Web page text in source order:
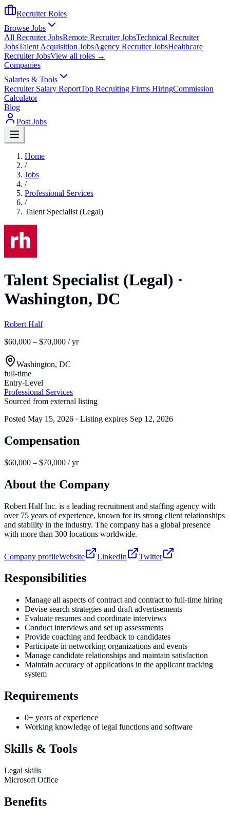
Recruiter Roles
Browse Jobs
All Recruiter JobsRemote Recruiter JobsTechnical Recruiter
JobsTalent Acquisition JobsAgency Recruiter JobsHealthcare
Recruiter JobsView all roles →
Companies
Salaries & Tools
Recruiter Salary ReportTop Recruiting Firms HiringCommission
Calculator
Blog
Post Jobs
Home
/
Jobs
/
Professional Services
/
Talent Specialist (Legal)
Talent Specialist (Legal) ·
Washington, DC
Robert Half
$60,000 – $70,000 / yr
Washington, DC
full-time
Entry-Level
Professional Services
Sourced from external listing
Posted May 15, 2026 · Listing expires Sep 12, 2026
Compensation
$60,000 – $70,000 / yr
About the Company
Robert Half Inc. is a leading recruitment and staffing agency with
over 75 years of experience, known for its strong client relationships
and stability in the industry. The company has a global presence
with more than 300 locations worldwide.
Company profileWebsite LinkedIn Twitter
Responsibilities
Manage all aspects of contract and contract to full-time hiring
Devise search strategies and draft advertisements
Evaluate resumes and coordinate interviews
Conduct interviews and set up assessments
Provide coaching and feedback to candidates
Participate in networking organizations and events
Manage candidate relationships and maintain satisfaction
Maintain accuracy of applications in the applicant tracking
system
Requirements
0+ years of experience
Working knowledge of legal functions and software
Skills & Tools
Legal skills
Microsoft Office
Benefits